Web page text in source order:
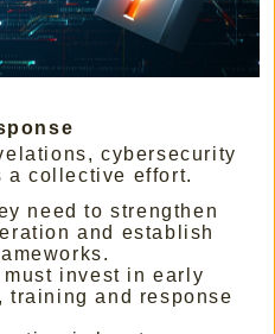
cybersecurity
a collective effort.
need to strengthen
and establish
must invest in early
training and response